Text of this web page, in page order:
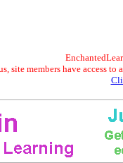
site members have access